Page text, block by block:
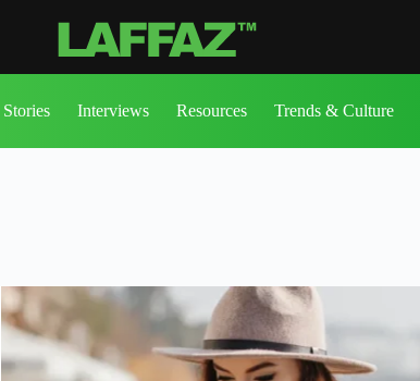
Stories Interviews Resources Trends & Culture